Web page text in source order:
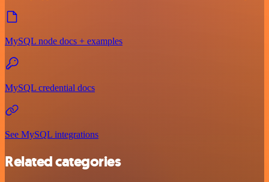
MySQL node docs + examples
MySQL credential docs
See MySQL integrations
Related categories